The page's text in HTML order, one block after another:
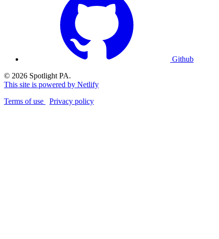
Github
© 2026 Spotlight PA.
This site is powered by Netlify
Terms of use
Privacy policy